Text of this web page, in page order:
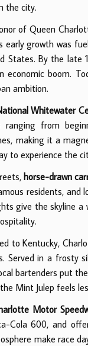
the city.
of Queen
early growth was
States. By the late
boom.
ambition.
Whitewater
ranging from
making it a
to experience the
horse-drawn
residents,
give the skyline
to Kentucky,
Served in a frosty
bartenders put
Mint Julep feels
Motor
Cola 600, and
make race